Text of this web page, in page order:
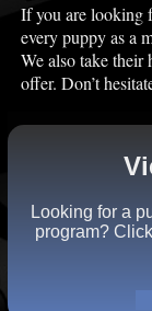
If you are looking
every puppy as a
We also take their
offer. Don’t
Looking for a
program?